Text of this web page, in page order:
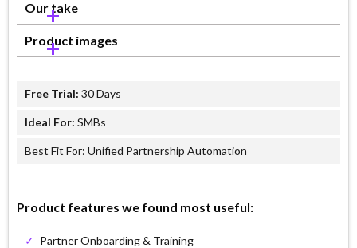
Our take
Product images
Free Trial: 30 Days
Ideal For: SMBs
Best Fit For: Unified Partnership Automation
Product features we found most useful:
✓ Partner Onboarding & Training